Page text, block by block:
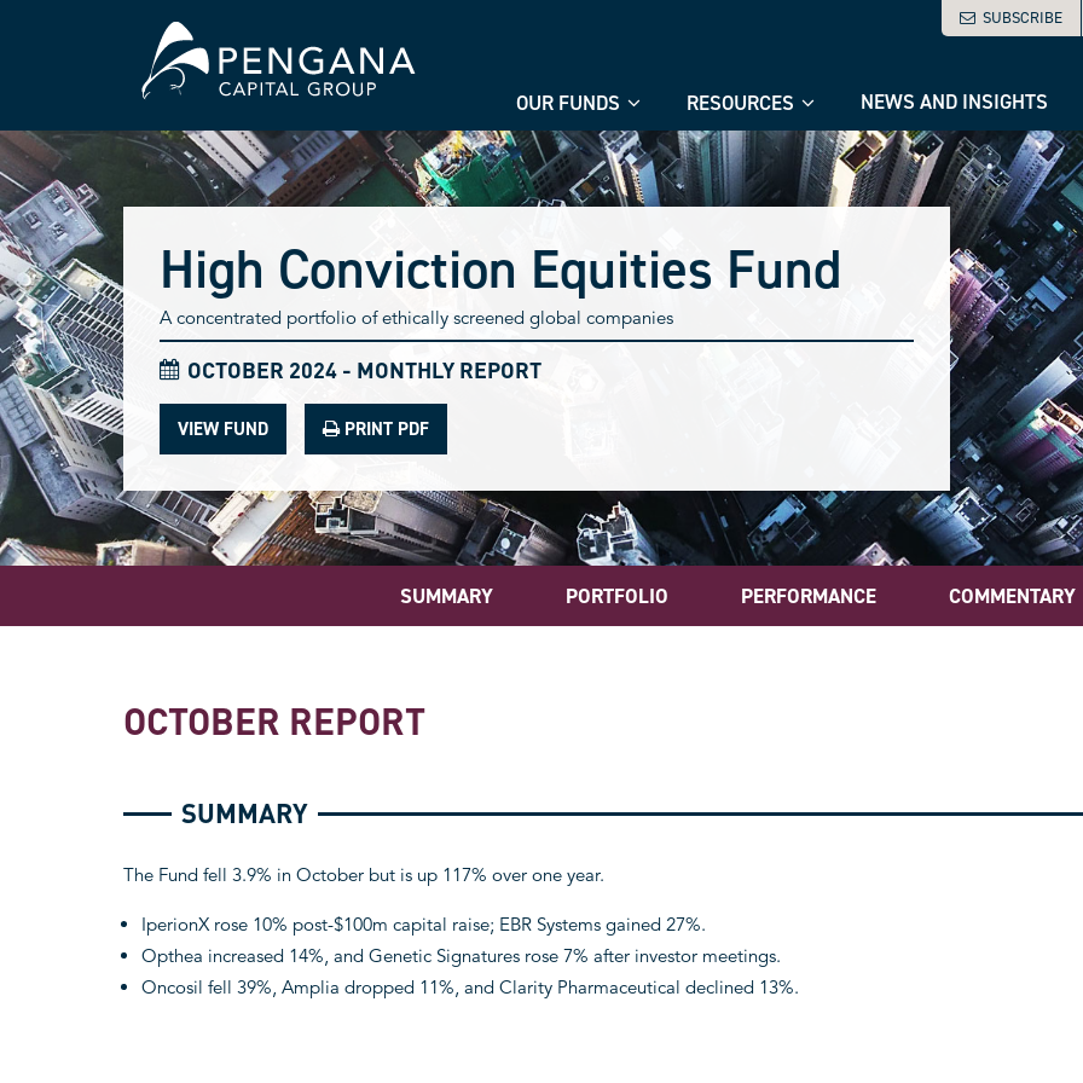
SUBSCRIBE
OUR FUNDS RESOURCES NEWS AND INSIGHTS
High Conviction Equities Fund
A concentrated portfolio of ethically screened global companies
OCTOBER 2024 - MONTHLY REPORT
VIEW FUND PRINT PDF
SUMMARY PORTFOLIO PERFORMANCE COMMENTARY
OCTOBER REPORT
SUMMARY
The Fund fell 3.9% in October but is up 117% over one year.
IperionX rose 10% post-$100m capital raise; EBR Systems gained 27%.
Opthea increased 14%, and Genetic Signatures rose 7% after investor meetings.
Oncosil fell 39%, Amplia dropped 11%, and Clarity Pharmaceutical declined 13%.